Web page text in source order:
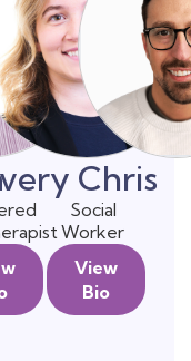
Chris
Social
Worker
View
Bio